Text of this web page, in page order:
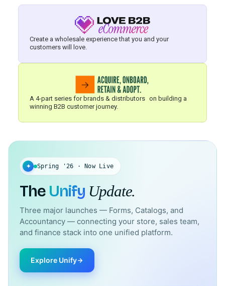
Create a wholesale experience that you and your
customers will love.
A 4-part series for brands & distributors on building a
winning B2B customer journey.
✦ Spring '26 · Now Live
The Unify Update.
Three major launches — Forms, Catalogs, and
Accountancy — connecting your store, sales team,
and finance stack into one unified platform.
Explore Unify